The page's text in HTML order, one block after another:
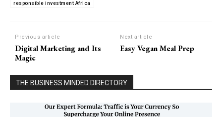
responsible investment Africa
Previous article
Digital Marketing and Its
Magic
Next article
Easy Vegan Meal Prep
THE BUSINESS MINDED DIRECTORY